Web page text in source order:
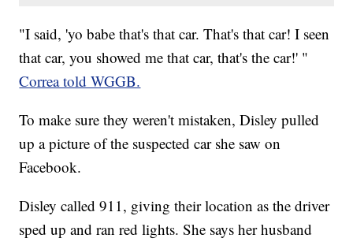
"I said, 'yo babe that's that car. That's that car! I seen
that car, you showed me that car, that's the car!' "
Correa told WGGB.
To make sure they weren't mistaken, Disley pulled
up a picture of the suspected car she saw on
Facebook.
Disley called 911, giving their location as the driver
sped up and ran red lights. She says her husband